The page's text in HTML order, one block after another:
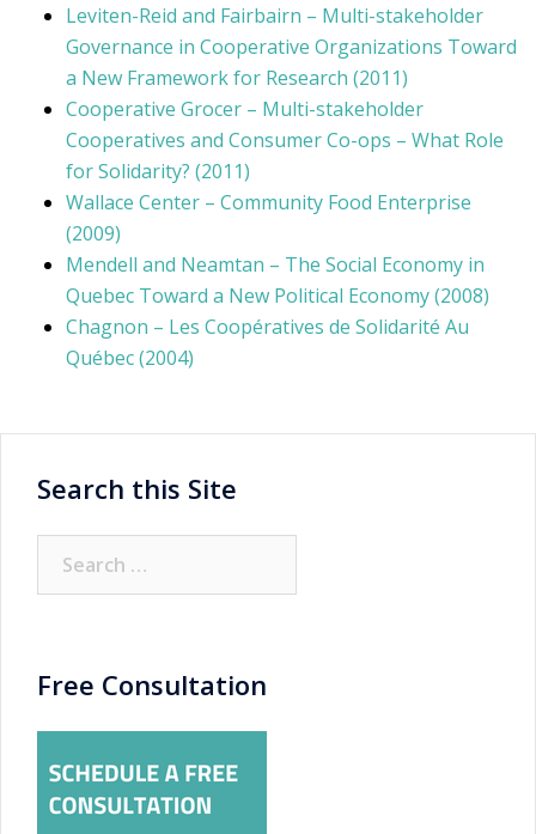
Leviten-Reid and Fairbairn – Multi-stakeholder
Governance in Cooperative Organizations Toward
a New Framework for Research (2011)
Cooperative Grocer – Multi-stakeholder
Cooperatives and Consumer Co-ops – What Role
for Solidarity? (2011)
Wallace Center – Community Food Enterprise
(2009)
Mendell and Neamtan – The Social Economy in
Quebec Toward a New Political Economy (2008)
Chagnon – Les Coopératives de Solidarité Au
Québec (2004)
Search this Site
for:
Free Consultation